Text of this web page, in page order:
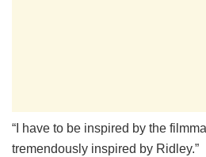
“I have to be inspired by the
tremendously inspired by Ridley.”